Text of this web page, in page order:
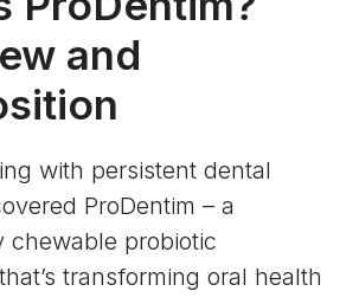
and
with persistent dental
ProDentim – a
chewable probiotic
transforming oral health